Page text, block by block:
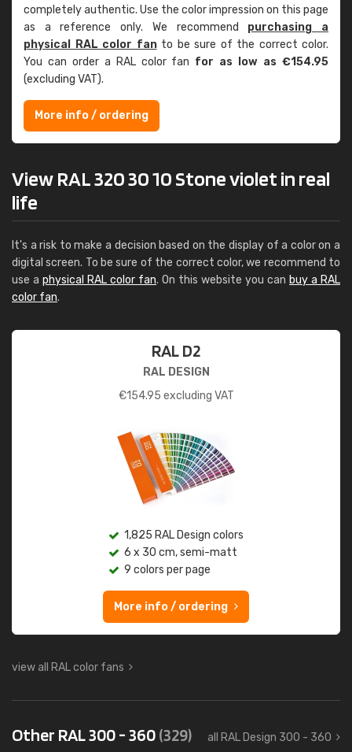
completely authentic. Use the color impression on this page
as a reference only. We recommend purchasing a
physical RAL color fanto be sure of the correct color.
You can order a RAL color fan for as low as €154.95
(excluding VAT).
More info / ordering
View RAL 320 30 10 Stone violet in real
life
It's a risk to make a decision based on the display of a color on a
digital screen. To be sure of the correct color, we recommend to
use a physical RAL color fan. On this website you can buy a RAL
color fan.
RAL D2
RAL DESIGN
€154.95 excluding VAT
1,825 RAL Design colors
6 x 30 cm, semi-matt
9 colors per page
More info / ordering
view all RAL color fans
Other RAL 300 - 360(329) all RAL Design 300 - 360